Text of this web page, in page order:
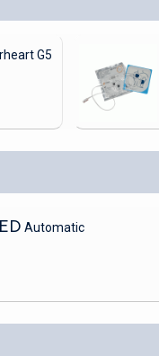
G5
Automatic